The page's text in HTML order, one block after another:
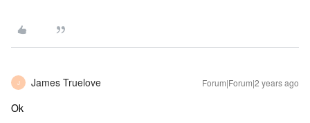
J James Truelove Forum|Forum|2 years ago
Ok